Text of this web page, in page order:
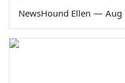
NewsHound Ellen — Aug